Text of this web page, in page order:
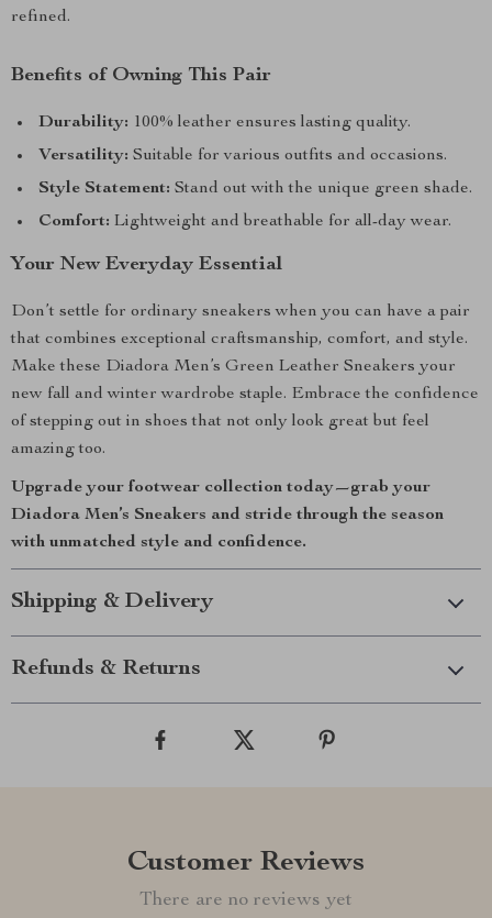
refined.
Benefits of Owning This Pair
Durability: 100% leather ensures lasting quality.
Versatility: Suitable for various outfits and occasions.
Style Statement: Stand out with the unique green shade.
Comfort: Lightweight and breathable for all-day wear.
Your New Everyday Essential
Don’t settle for ordinary sneakers when you can have a pair
that combines exceptional craftsmanship, comfort, and style.
Make these Diadora Men’s Green Leather Sneakers your
new fall and winter wardrobe staple. Embrace the confidence
of stepping out in shoes that not only look great but feel
amazing too.
Upgrade your footwear collection today—grab your
Diadora Men’s Sneakers and stride through the season
with unmatched style and confidence.
Shipping & Delivery
Refunds & Returns
Customer Reviews
There are no reviews yet